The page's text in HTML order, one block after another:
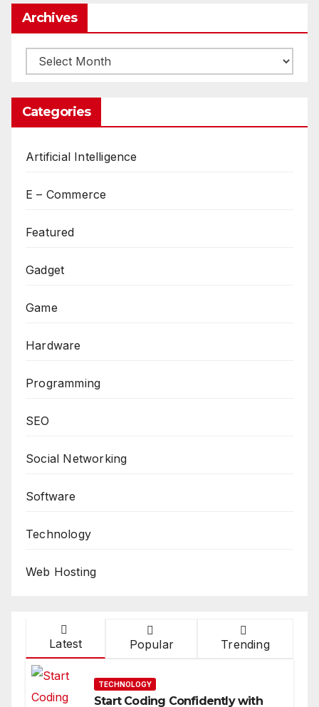
Archives
Archives
Categories
Artificial Intelligence
E – Commerce
Featured
Gadget
Game
Hardware
Programming
SEO
Social Networking
Software
Technology
Web Hosting
Latest Popular Trending
TECHNOLOGY
Start Coding Confidently with